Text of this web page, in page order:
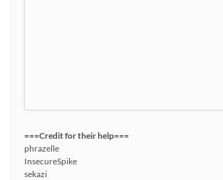
===Credit for their help===
phrazelle
InsecureSpike
sekazi